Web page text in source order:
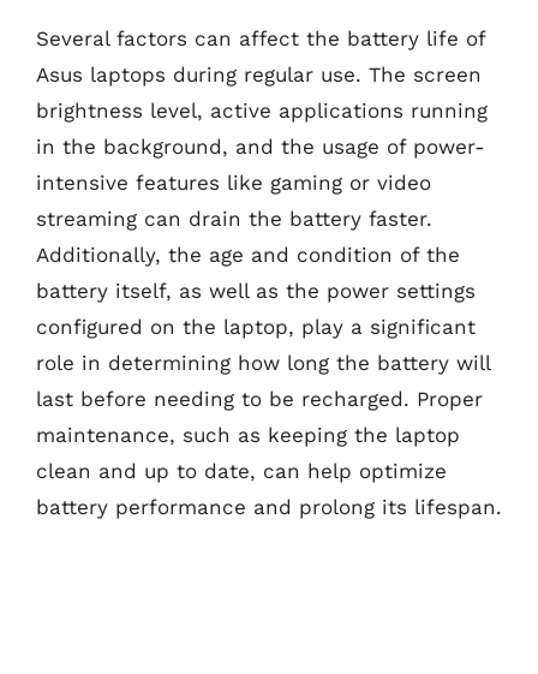
Several factors can affect the battery life of
Asus laptops during regular use. The screen
brightness level, active applications running
in the background, and the usage of power-
intensive features like gaming or video
streaming can drain the battery faster.
Additionally, the age and condition of the
battery itself, as well as the power settings
configured on the laptop, play a significant
role in determining how long the battery will
last before needing to be recharged. Proper
maintenance, such as keeping the laptop
clean and up to date, can help optimize
battery performance and prolong its lifespan.